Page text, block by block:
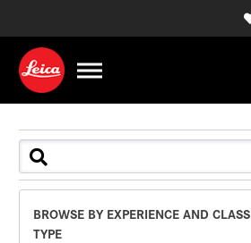
BROWSE BY EXPERIENCE AND CLASS
TYPE